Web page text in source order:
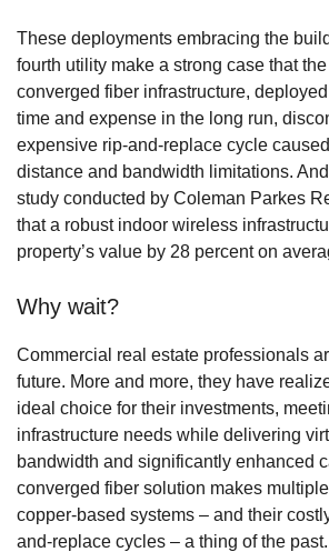
These deployments embracing the
fourth utility make a strong case that
converged fiber infrastructure,
time and expense in the long run,
expensive rip-and-replace cycle
distance and bandwidth limitations.
study conducted by Coleman Parkes
that a robust indoor wireless
property’s value by 28 percent on
Why wait?
Commercial real estate professionals
future. More and more, they have
ideal choice for their investments,
infrastructure needs while delivering
bandwidth and significantly enhanced
converged fiber solution makes
copper-based systems – and their
and-replace cycles – a thing of the